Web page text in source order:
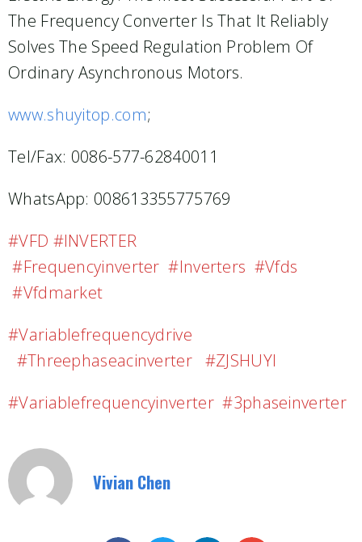
The Frequency Converter Is That It Reliably
Solves The Speed Regulation Problem Of
Ordinary Asynchronous Motors.
www.shuyitop.com;
Tel/Fax: 0086-577-62840011
WhatsApp: 008613355775769
#VFD #INVERTER
#frequencyinverter #inverters #vfds
#vfdmarket
#variablefrequencydrive
#threephaseacinverter #ZJSHUYI
#variablefrequencyinverter #3phaseinverter
Vivian Chen